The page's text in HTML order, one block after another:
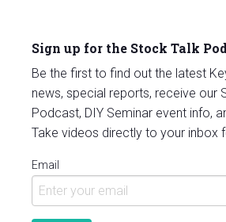
Sign up for the Stock Talk
Be the first to find out the latest
news, special reports, receive our
Podcast, DIY Seminar event info,
Take videos directly to your inbox
Email